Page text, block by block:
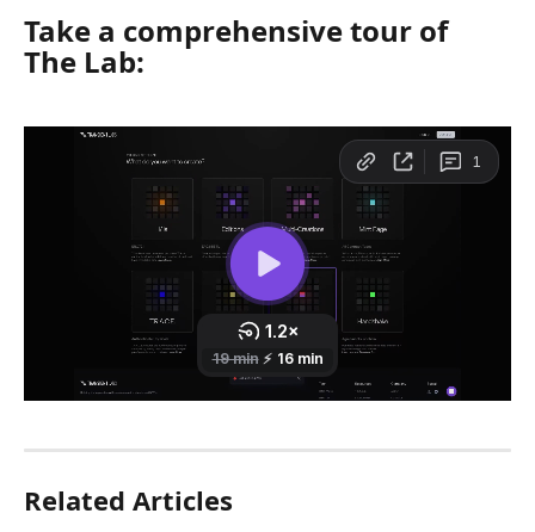
Take a comprehensive tour of
The Lab:
Related Articles